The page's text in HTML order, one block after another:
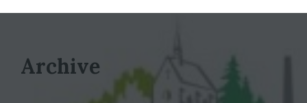
Archive